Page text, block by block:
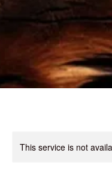
This service is not